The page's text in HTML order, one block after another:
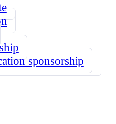
sponsorship